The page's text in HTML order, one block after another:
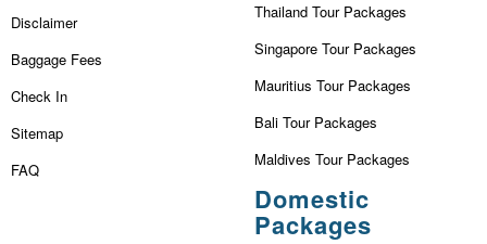
Disclaimer
Baggage Fees
Check In
Sitemap
FAQ
Thailand Tour Packages
Singapore Tour Packages
Mauritius Tour Packages
Bali Tour Packages
Maldives Tour Packages
Domestic
Packages